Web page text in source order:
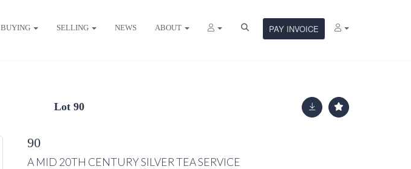
BUYING SELLING NEWS ABOUT PAY INVOICE
Lot 90
90
A MID 20TH CENTURY SILVER TEA SERVICE